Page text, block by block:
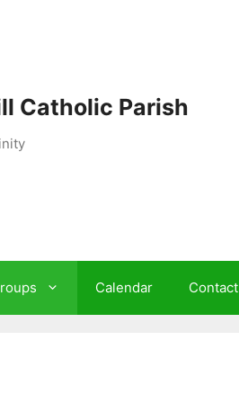
Catholic Parish
Calendar Contact